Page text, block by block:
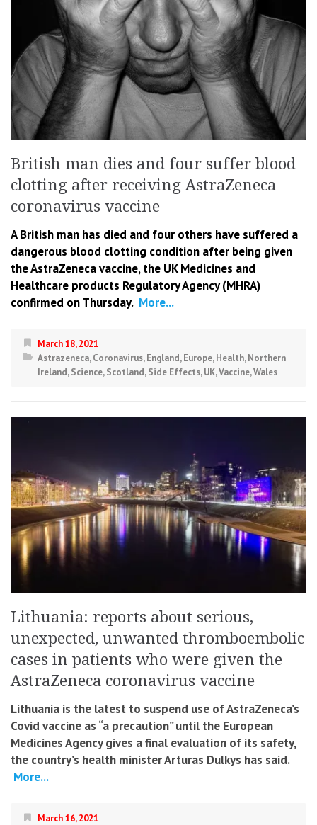
British man dies and four suffer blood
clotting after receiving AstraZeneca
coronavirus vaccine
A British man has died and four others have suffered a
dangerous blood clotting condition after being given
the AstraZeneca vaccine, the UK Medicines and
Healthcare products Regulatory Agency (MHRA)
confirmed on Thursday. More...
March 18, 2021
Astrazeneca,Coronavirus,England,Europe,Health,Northern
Ireland,Science,Scotland,Side Effects,UK,Vaccine,Wales
Lithuania: reports about serious,
unexpected, unwanted thromboembolic
cases in patients who were given the
AstraZeneca coronavirus vaccine
Lithuania is the latest to suspend use of AstraZeneca’s
Covid vaccine as “a precaution” until the European
Medicines Agency gives a final evaluation of its safety,
the country’s health minister Arturas Dulkys has said.
More...
March 16, 2021